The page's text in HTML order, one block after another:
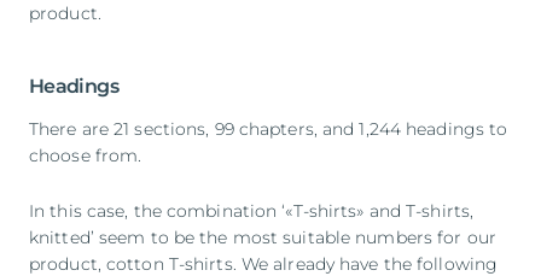
product.
Headings
There are 21 sections, 99 chapters, and 1,244 headings to
choose from.
In this case, the combination ‘«T-shirts» and T-shirts,
knitted’ seem to be the most suitable numbers for our
product, cotton T-shirts. We already have the following